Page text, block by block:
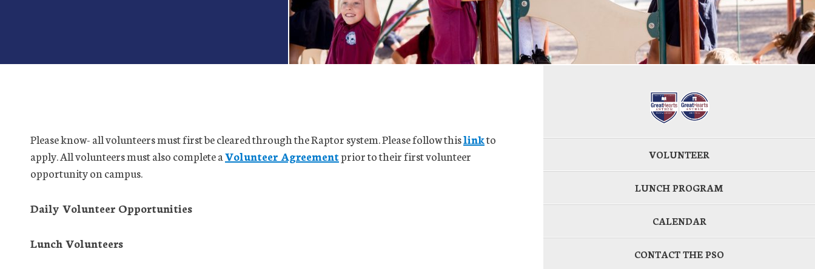
Please know- all volunteers must first be cleared through the Raptor system. Please follow thislinkto
apply. All volunteers must also complete aVolunteer Agreementprior to their first volunteer
opportunity on campus.
Daily Volunteer Opportunities
Lunch Volunteers
VOLUNTEER
LUNCH PROGRAM
CALENDAR
CONTACT THE PSO